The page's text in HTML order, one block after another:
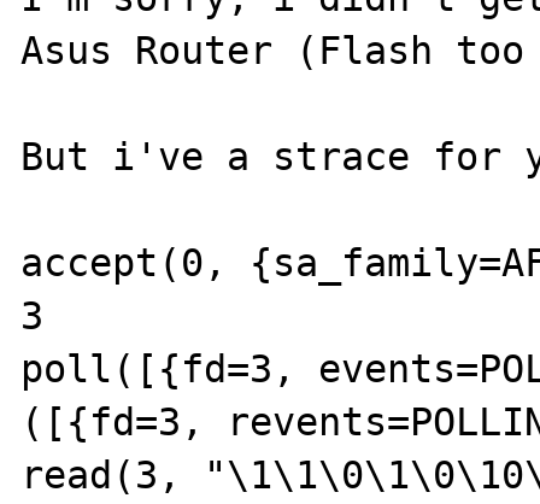
Asus Router (Flash
But i've a strace for
accept(0,
3
poll([{fd=3,
([{fd=3,
read(3,